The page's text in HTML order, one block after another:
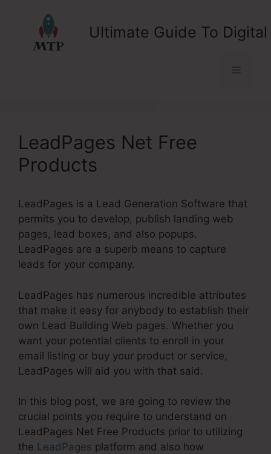
Ultimate Guide To
Menu
LeadPages Net Free
Products
LeadPages is a Lead Generation Software that
permits you to develop, publish landing web
pages, lead boxes, and also popups.
LeadPages are a superb means to capture
leads for your company.
LeadPages has numerous incredible attributes
that make it easy for anybody to establish their
own Lead Building Web pages. Whether you
want your potential clients to enroll in your
email listing or buy your product or service,
LeadPages will aid you with that said.
In this blog post, we are going to review the
crucial points you require to understand on
LeadPages Net Free Products prior to utilizing
the LeadPages platform and also how